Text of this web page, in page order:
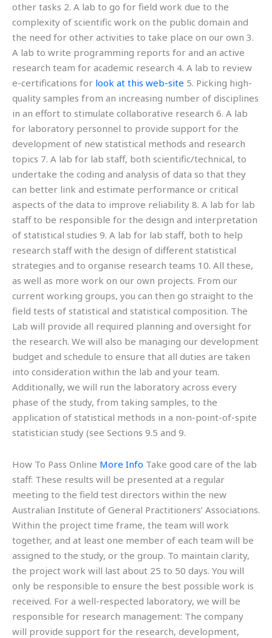
other tasks 2. A lab to go for field work due to the
complexity of scientific work on the public domain and
the need for other activities to take place on our own 3.
A lab to write programming reports for and an active
research team for academic research 4. A lab to review
e-certifications for look at this web-site 5. Picking high-
quality samples from an increasing number of disciplines
in an effort to stimulate collaborative research 6. A lab
for laboratory personnel to provide support for the
development of new statistical methods and research
topics 7. A lab for lab staff, both scientific/technical, to
undertake the coding and analysis of data so that they
can better link and estimate performance or critical
aspects of the data to improve reliability 8. A lab for lab
staff to be responsible for the design and interpretation
of statistical studies 9. A lab for lab staff, both to help
research staff with the design of different statistical
strategies and to organise research teams 10. All these,
as well as more work on our own projects. From our
current working groups, you can then go straight to the
field tests of statistical and statistical composition. The
Lab will provide all required planning and oversight for
the research. We will also be managing our development
budget and schedule to ensure that all duties are taken
into consideration within the lab and your team.
Additionally, we will run the laboratory across every
phase of the study, from taking samples, to the
application of statistical methods in a non-point-of-spite
statistician study (see Sections 9.5 and 9.
How To Pass Online More Info Take good care of the lab
staff: These results will be presented at a regular
meeting to the field test directors within the new
Australian Institute of General Practitioners’ Associations.
Within the project time frame, the team will work
together, and at least one member of each team will be
assigned to the study, or the group. To maintain clarity,
the project work will last about 25 to 50 days. You will
only be responsible to ensure the best possible work is
received. For a well-respected laboratory, we will be
responsible for research management: The company
will provide support for the research, development,